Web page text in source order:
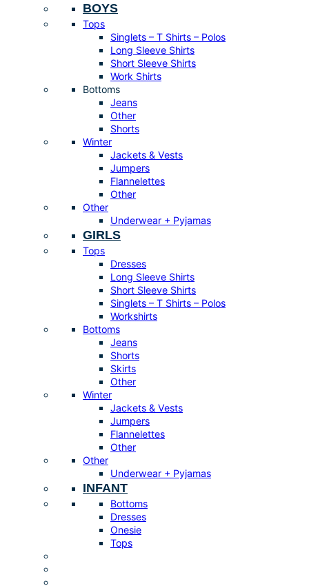
BOYS
Tops
Singlets – T Shirts – Polos
Long Sleeve Shirts
Short Sleeve Shirts
Work Shirts
Bottoms
Jeans
Other
Shorts
Winter
Jackets & Vests
Jumpers
Flannelettes
Other
Other
Underwear + Pyjamas
GIRLS
Tops
Dresses
Long Sleeve Shirts
Short Sleeve Shirts
Singlets – T Shirts – Polos
Workshirts
Bottoms
Jeans
Shorts
Skirts
Other
Winter
Jackets & Vests
Jumpers
Flannelettes
Other
Other
Underwear + Pyjamas
INFANT
Bottoms
Dresses
Onesie
Tops